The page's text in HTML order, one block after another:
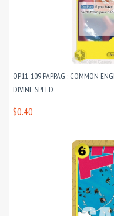
OP11-109 PAPPAG : COMMON
DIVINE SPEED
$0.40